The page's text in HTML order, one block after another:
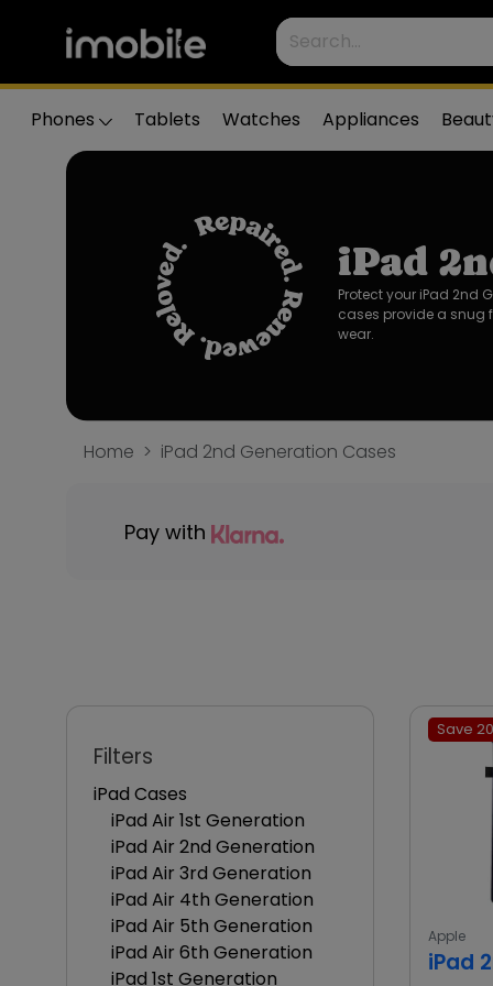
Phones Tablets Watches Appliances
iPad
Protect your iPad 2nd
cases provide a snug
wear.
Home iPad 2nd Generation Cases
Pay with
Filters
iPad Cases
iPad Air 1st Generation
iPad Air 2nd Generation
iPad Air 3rd Generation
iPad Air 4th Generation
iPad Air 5th Generation
iPad Air 6th Generation
iPad 1st Generation
Save
Apple
iPad